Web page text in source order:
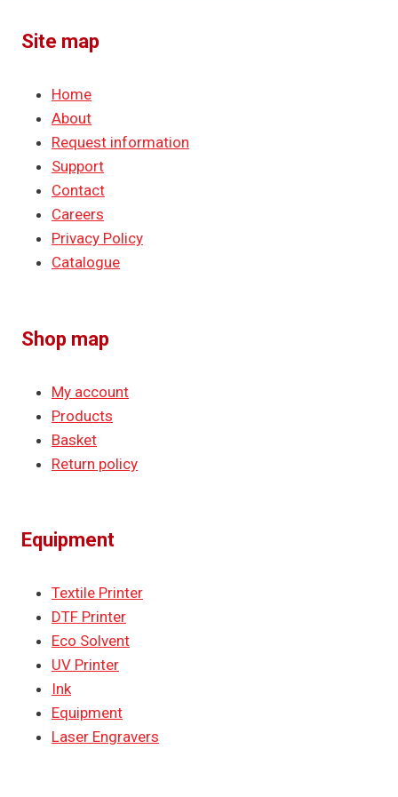
Site map
Home
About
Request information
Support
Contact
Careers
Privacy Policy
Catalogue
Shop map
My account
Products
Basket
Return policy
Equipment
Textile Printer
DTF Printer
Eco Solvent
UV Printer
Ink
Equipment
Laser Engravers